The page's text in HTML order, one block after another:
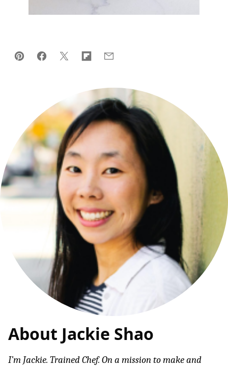
Pin FacebookTweetFlipboard
Email
About Jackie Shao
I’m Jackie. Trained Chef. On a mission to make and